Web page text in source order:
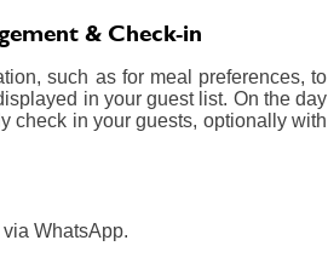
& Check-in
such as for meal preferences, to
in your guest list. On the day
check in your guests, optionally with
WhatsApp.